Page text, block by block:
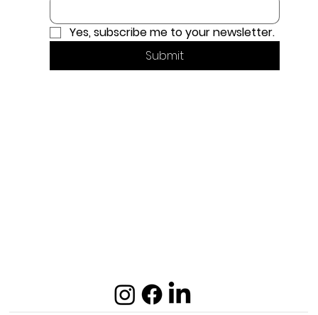
Yes, subscribe me to your newsletter.
Submit